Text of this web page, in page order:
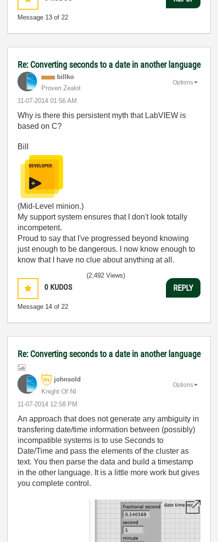
Message 13 of 22
Re: Converting seconds to a date in another language
billko
Proven Zealot
‎11-07-2014 01:56 AM
Options
Why is there this persistent myth that LabVIEW is
based on C?
Bill
(Mid-Level minion.)
My support system ensures that I don't look totally
incompetent.
Proud to say that I've progressed beyond knowing
just enough to be dangerous. I now know enough to
know that I have no clue about anything at all.
0 KUDOS
Message 14 of 22
(2,492 Views)
REPLY
Re: Converting seconds to a date in another language
johnsold
Knight Of NI
‎11-07-2014 12:58 PM
Options
An approach that does not generate any ambiguity in
transfering date/time information between (possibly)
incompatible systems is to use Seconds to
Date/Time and pass the elements of the cluster as
text. You then parse the data and build a timestamp
in the other language. It is a little more work but gives
you complete control.